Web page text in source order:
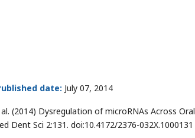
date: July 07, 2014
(2014) Dysregulation of microRNAs Across Oral
Dent Sci 2:131. doi:10.4172/2376-032X.1000131